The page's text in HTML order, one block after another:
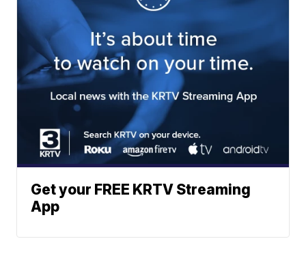
Get your FREE KRTV Streaming
App